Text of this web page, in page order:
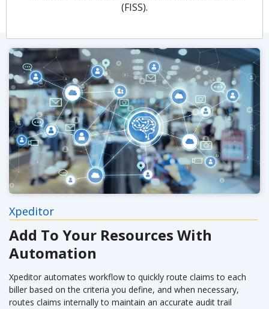
(FISS).
Xpeditor
Add To Your Resources With
Automation
Xpeditor automates workflow to quickly route claims to each
biller based on the criteria you define, and when necessary,
routes claims internally to maintain an accurate audit trail